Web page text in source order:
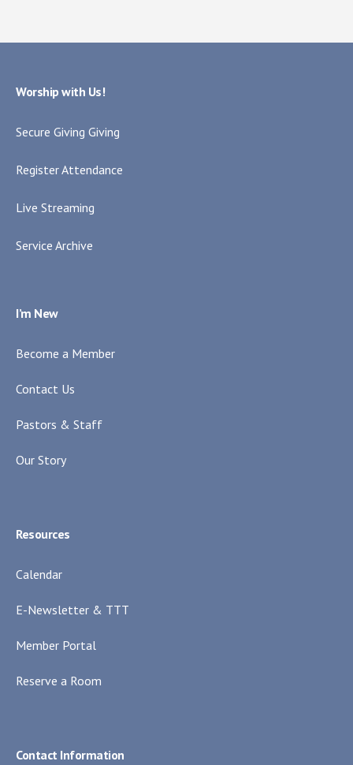
Worship with Us!
Secure Giving Giving
Register Attendance
Live Streaming
Service Archive
I’m New
Become a Member
Contact Us
Pastors & Staff
Our Story
Resources
Calendar
E-Newsletter & TTT
Member Portal
Reserve a Room
Contact Information